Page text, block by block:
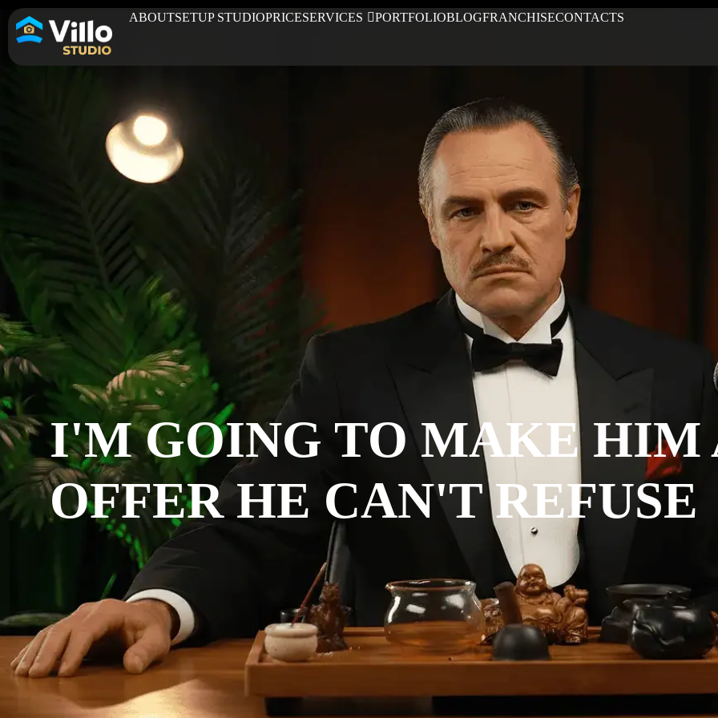
ABOUTSETUP STUDIOPRICESERVICES PORTFOLIOBLOGFRANCHISECONTACTS
I'M GOING TO MAKE HIM
OFFER HE CAN'T REFUSE